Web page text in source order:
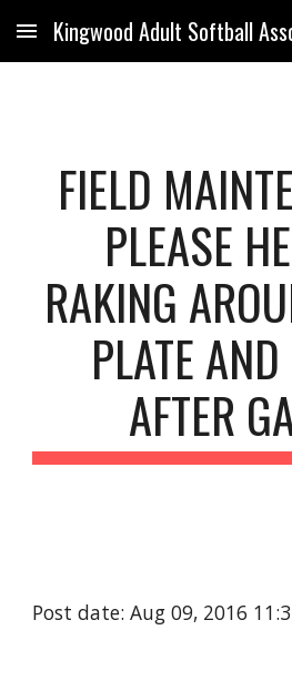
Skip to main content
Kingwood Adult Softball
FIELD
PLEASE
RAKING
PLATE
AFTER
Post date: Aug 09, 2016